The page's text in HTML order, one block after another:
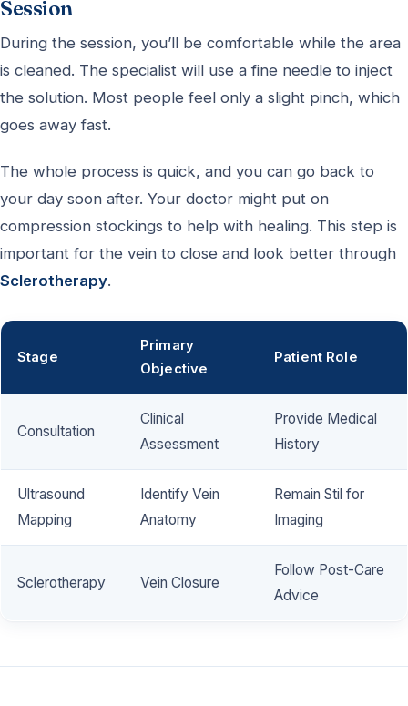
Session
During the session, you’ll be comfortable while the area
is cleaned. The specialist will use a fine needle to inject
the solution. Most people feel only a slight pinch, which
goes away fast.
The whole process is quick, and you can go back to
your day soon after. Your doctor might put on
compression stockings to help with healing. This step is
important for the vein to close and look better through
Sclerotherapy.
Stage
Primary
Objective
Patient Role
Consultation
Clinical
Assessment
Provide Medical
History
Ultrasound
Mapping
Identify Vein
Anatomy
Remain Stil for
Imaging
Sclerotherapy Vein Closure
Follow Post-Care
Advice